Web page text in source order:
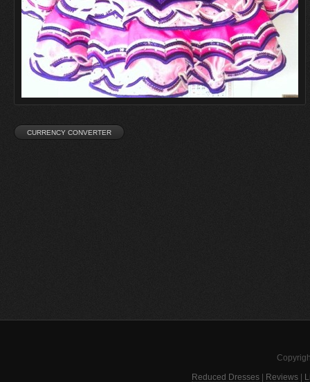
Reduced Dresses Reviews